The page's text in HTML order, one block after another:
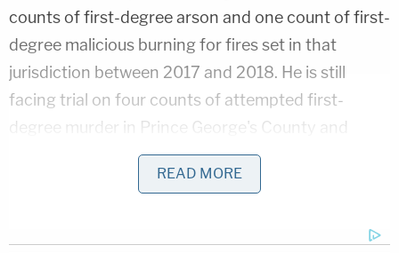
counts of first-degree arson and one count of first-
degree malicious burning for fires set in that
jurisdiction between 2017 and 2018. He is still
facing trial on four counts of attempted first-
degree murder in Prince George's County and
three counts of first-degree arson in Montgomery
County, among other charges. He was first
READ MORE